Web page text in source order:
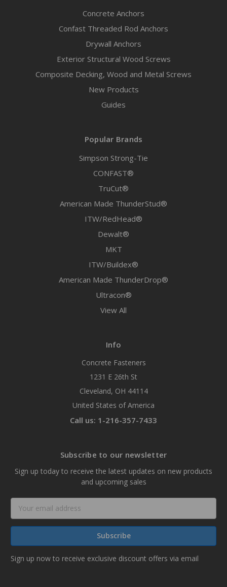
Concrete Anchors
Confast Threaded Rod Anchors
Drywall Anchors
Exterior Structural Wood Screws
Composite Decking, Wood and Metal Screws
New Products
Guides
Popular Brands
Simpson Strong-Tie
CONFAST®
TruCut®
American Made ThunderStud®
ITW/RedHead®
Dewalt®
MKT
ITW/Buildex®
American Made ThunderDrop®
Ultracon®
View All
Info
Concrete Fasteners
1231 E 26th St
Cleveland, OH 44114
United States of America
Call us: 1-216-357-7433
Subscribe to our newsletter
Sign up today to receive the latest updates on new products
and upcoming sales
Address
Sign up now to receive exclusive discount offers via email